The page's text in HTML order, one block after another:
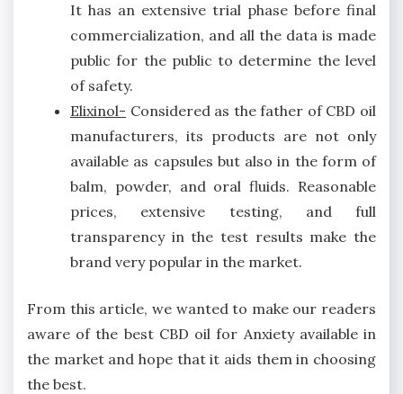
It has an extensive trial phase before final
commercialization, and all the data is made
public for the public to determine the level
of safety.
Elixinol- Considered as the father of CBD oil
manufacturers, its products are not only
available as capsules but also in the form of
balm, powder, and oral fluids. Reasonable
prices, extensive testing, and full
transparency in the test results make the
brand very popular in the market.
From this article, we wanted to make our readers
aware of the best CBD oil for Anxiety available in
the market and hope that it aids them in choosing
the best.